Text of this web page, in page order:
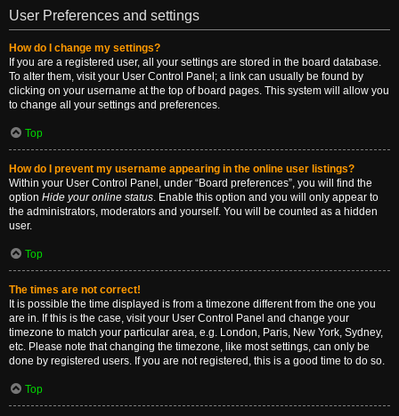
User Preferences and settings
How do I change my settings?
If you are a registered user, all your settings are stored in the board database.
To alter them, visit your User Control Panel; a link can usually be found by
clicking on your username at the top of board pages. This system will allow you
to change all your settings and preferences.
Top
How do I prevent my username appearing in the online user listings?
Within your User Control Panel, under “Board preferences”, you will find the
option Hide your online status. Enable this option and you will only appear to
the administrators, moderators and yourself. You will be counted as a hidden
user.
Top
The times are not correct!
It is possible the time displayed is from a timezone different from the one you
are in. If this is the case, visit your User Control Panel and change your
timezone to match your particular area, e.g. London, Paris, New York, Sydney,
etc. Please note that changing the timezone, like most settings, can only be
done by registered users. If you are not registered, this is a good time to do so.
Top